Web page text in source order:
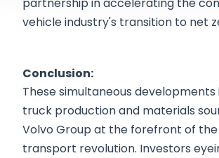
vehicle industry's transition to net
Conclusion:
These simultaneous
truck production and materials
Volvo Group at the forefront of
transport revolution. Investors